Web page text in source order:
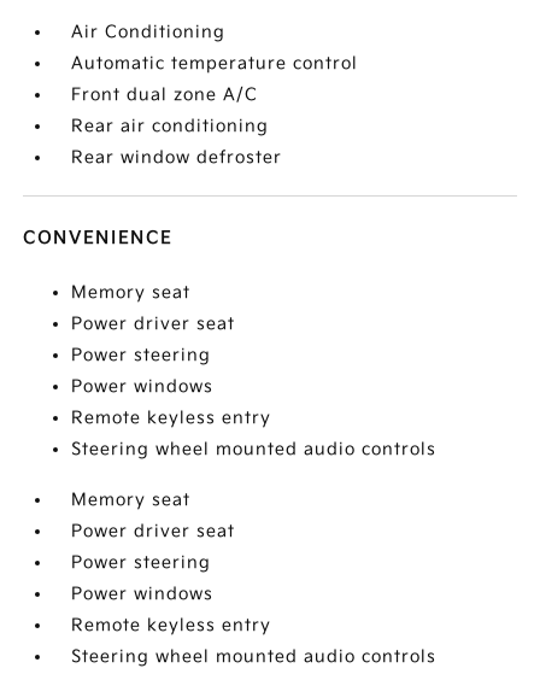
Air Conditioning
Automatic temperature control
Front dual zone A/C
Rear air conditioning
Rear window defroster
CONVENIENCE
Memory seat
Power driver seat
Power steering
Power windows
Remote keyless entry
Steering wheel mounted audio controls
Memory seat
Power driver seat
Power steering
Power windows
Remote keyless entry
Steering wheel mounted audio controls